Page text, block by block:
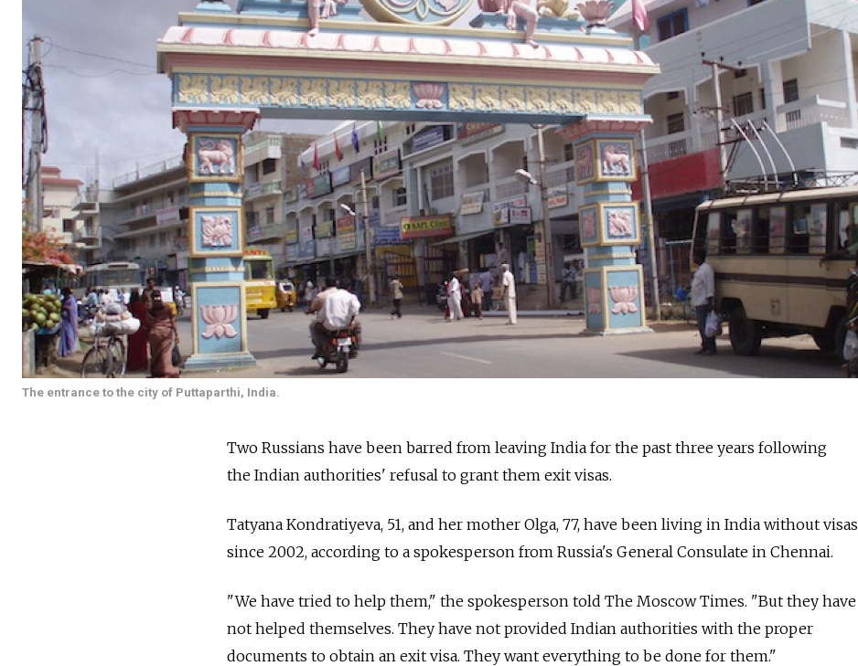
The entrance to the city of Puttaparthi, India.
Two Russians have been barred from leaving India for the past three years following
the Indian authorities' refusal to grant them exit visas.
Tatyana Kondratiyeva, 51, and her mother Olga, 77, have been living in India without visas
since 2002, according to a spokesperson from Russia's General Consulate in Chennai.
"We have tried to help them," the spokesperson told The Moscow Times. "But they have
not helped themselves. They have not provided Indian authorities with the proper
documents to obtain an exit visa. They want everything to be done for them."